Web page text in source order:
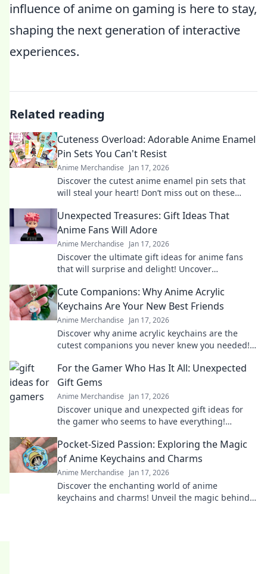
influence of anime on gaming is here to stay,
shaping the next generation of interactive
experiences.
Related reading
Cuteness Overload: Adorable Anime Enamel
Pin Sets You Can't Resist
Anime Merchandise Jan 17, 2026
Discover the cutest anime enamel pin sets that
will steal your heart! Don’t miss out on these
Unexpected Treasures: Gift Ideas That
Anime Fans Will Adore
Anime Merchandise Jan 17, 2026
Discover the ultimate gift ideas for anime fans
that will surprise and delight! Uncover
Cute Companions: Why Anime Acrylic
Keychains Are Your New Best Friends
Anime Merchandise Jan 17, 2026
Discover why anime acrylic keychains are the
cutest companions you never knew you needed!
For the Gamer Who Has It All: Unexpected
Gift Gems
Anime Merchandise Jan 17, 2026
Discover unique and unexpected gift ideas for
the gamer who seems to have everything!
excitement!
Pocket-Sized Passion: Exploring the Magic
of Anime Keychains and Charms
Anime Merchandise Jan 17, 2026
Discover the enchanting world of anime
keychains and charms! Unveil the magic behind